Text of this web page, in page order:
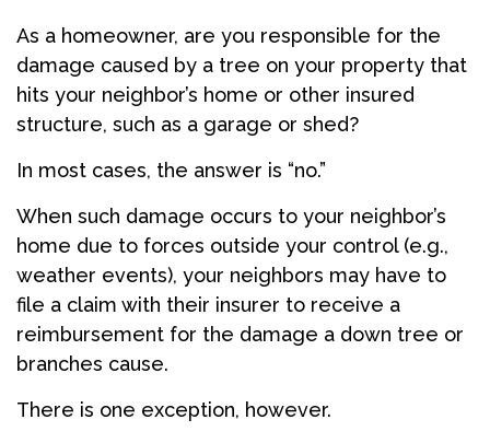
As a homeowner, are you responsible for the
damage caused by a tree on your property that
hits your neighbor’s home or other insured
structure, such as a garage or shed?
In most cases, the answer is “no.”
When such damage occurs to your neighbor’s
home due to forces outside your control (e.g.,
weather events), your neighbors may have to
file a claim with their insurer to receive a
reimbursement for the damage a down tree or
branches cause.
There is one exception, however.